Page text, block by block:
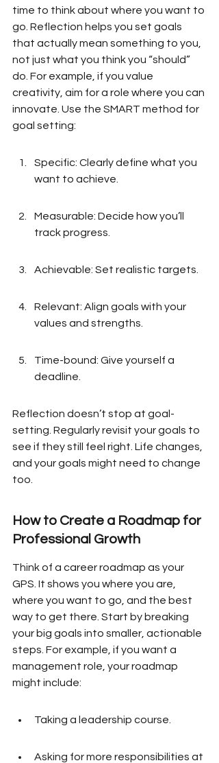
time to think about where you want to
go. Reflection helps you set goals
that actually mean something to you,
not just what you think you “should”
do. For example, if you value
creativity, aim for a role where you can
innovate. Use the SMART method for
goal setting:
Specific: Clearly define what you
want to achieve.
Measurable: Decide how you’ll
track progress.
Achievable: Set realistic targets.
Relevant: Align goals with your
values and strengths.
Time-bound: Give yourself a
deadline.
Reflection doesn’t stop at goal-
setting. Regularly revisit your goals to
see if they still feel right. Life changes,
and your goals might need to change
too.
How to Create a Roadmap for
Professional Growth
Think of a career roadmap as your
GPS. It shows you where you are,
where you want to go, and the best
way to get there. Start by breaking
your big goals into smaller, actionable
steps. For example, if you want a
management role, your roadmap
might include:
Taking a leadership course.
Asking for more responsibilities at